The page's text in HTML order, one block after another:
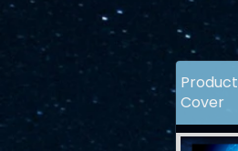
Product
Cover